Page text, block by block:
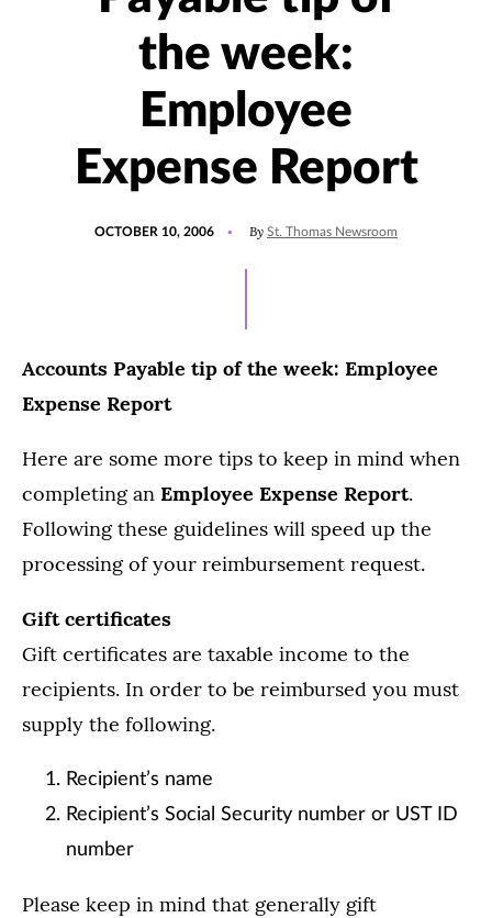
the week:
Employee
Expense Report
OCTOBER 10, 2006 By St. Thomas Newsroom
Accounts Payable tip of the week: Employee
Expense Report
Here are some more tips to keep in mind when
completing an Employee Expense Report.
Following these guidelines will speed up the
processing of your reimbursement request.
Gift certificates
Gift certificates are taxable income to the
recipients. In order to be reimbursed you must
supply the following.
Recipient’s name
Recipient’s Social Security number or UST ID
number
Please keep in mind that generally gift